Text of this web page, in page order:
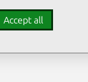
Accept all